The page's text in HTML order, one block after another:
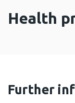
Health
Further